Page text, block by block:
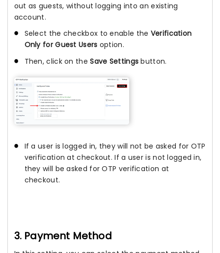
out as guests, without logging into an existing
account.
Select the checkbox to enable the Verification
Only for Guest Users option.
Then, click on theSave Settings button.
If a user is logged in, they will not be asked for OTP
verification at checkout. If a user is not logged in,
they will be asked for OTP verification at
checkout.
3. Payment Method